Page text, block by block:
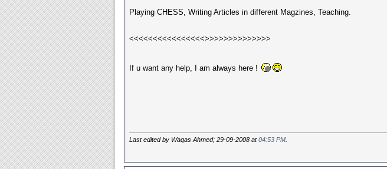
Playing CHESS, Writing Articles in different Magzines, Teaching.
<<<<<<<<<<<<<<<<>>>>>>>>>>>>>>
If u want any help, I am always here !
Last edited by Waqas Ahmed; 29-09-2008 at04:53 PM.